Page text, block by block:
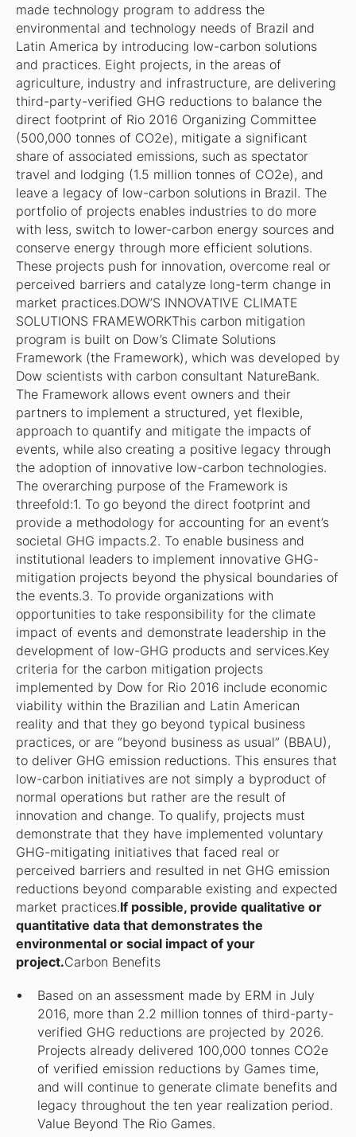
made technology program to address the
environmental and technology needs of Brazil and
Latin America by introducing low-carbon solutions
and practices. Eight projects, in the areas of
agriculture, industry and infrastructure, are delivering
third-party-verified GHG reductions to balance the
direct footprint of Rio 2016 Organizing Committee
(500,000 tonnes of CO2e), mitigate a significant
share of associated emissions, such as spectator
travel and lodging (1.5 million tonnes of CO2e), and
leave a legacy of low-carbon solutions in Brazil. The
portfolio of projects enables industries to do more
with less, switch to lower-carbon energy sources and
conserve energy through more efficient solutions.
These projects push for innovation, overcome real or
perceived barriers and catalyze long-term change in
market practices.DOW’S INNOVATIVE CLIMATE
SOLUTIONS FRAMEWORKThis carbon mitigation
program is built on Dow’s Climate Solutions
Framework (the Framework), which was developed by
Dow scientists with carbon consultant NatureBank.
The Framework allows event owners and their
partners to implement a structured, yet flexible,
approach to quantify and mitigate the impacts of
events, while also creating a positive legacy through
the adoption of innovative low-carbon technologies.
The overarching purpose of the Framework is
threefold:1. To go beyond the direct footprint and
provide a methodology for accounting for an event’s
societal GHG impacts.2. To enable business and
institutional leaders to implement innovative GHG-
mitigation projects beyond the physical boundaries of
the events.3. To provide organizations with
opportunities to take responsibility for the climate
impact of events and demonstrate leadership in the
development of low-GHG products and services.Key
criteria for the carbon mitigation projects
implemented by Dow for Rio 2016 include economic
viability within the Brazilian and Latin American
reality and that they go beyond typical business
practices, or are “beyond business as usual” (BBAU),
to deliver GHG emission reductions. This ensures that
low-carbon initiatives are not simply a byproduct of
normal operations but rather are the result of
innovation and change. To qualify, projects must
demonstrate that they have implemented voluntary
GHG-mitigating initiatives that faced real or
perceived barriers and resulted in net GHG emission
reductions beyond comparable existing and expected
market practices.If possible, provide qualitative or
quantitative data that demonstrates the
environmental or social impact of your
project.Carbon Benefits
Based on an assessment made by ERM in July
2016, more than 2.2 million tonnes of third-party-
verified GHG reductions are projected by 2026.
Projects already delivered 100,000 tonnes CO2e
of verified emission reductions by Games time,
and will continue to generate climate benefits and
legacy throughout the ten year realization period.
Value Beyond The Rio Games.